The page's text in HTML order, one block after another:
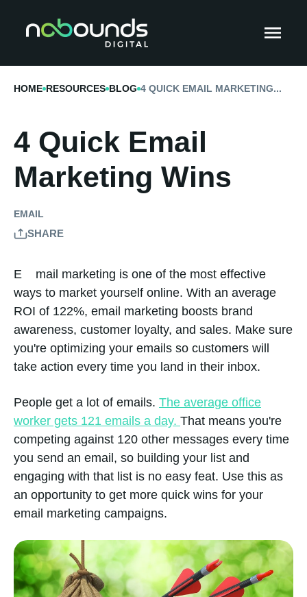
HOME RESOURCES BLOG 4 QUICK EMAIL MARKETING...
4 Quick Email
Marketing Wins
EMAIL
SHARE
Email marketing is one of the most effective
ways to market yourself online. With an average
ROI of 122%, email marketing boosts brand
awareness, customer loyalty, and sales. Make sure
you're optimizing your emails so customers will
take action every time you land in their inbox.
People get a lot of emails. The average office
worker gets 121 emails a day. That means you're
competing against 120 other messages every time
you send an email, so building your list and
engaging with that list is no easy feat. Use this as
an opportunity to get more quick wins for your
email marketing campaigns.